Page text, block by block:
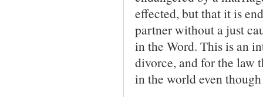
effected, but that it is
partner without a just
in the Word. This is an
divorce, and for the law
in the world even